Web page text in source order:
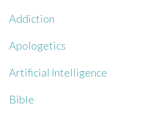
Addiction
Apologetics
Artificial Intelligence
Bible